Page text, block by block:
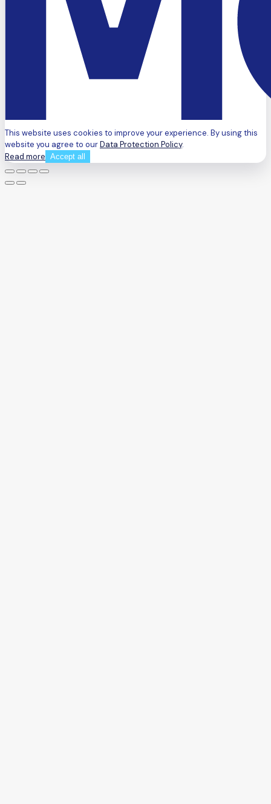
This website uses cookies to improve your experience. By using this
website you agree to ourData Protection Policy.
Read more Accept all